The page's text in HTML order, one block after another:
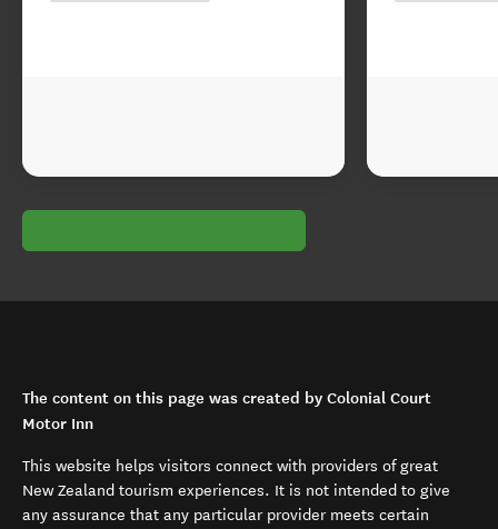
The content on this page was created by Colonial Court
Motor Inn
This website helps visitors connect with providers of great
New Zealand tourism experiences. It is not intended to give
any assurance that any particular provider meets certain